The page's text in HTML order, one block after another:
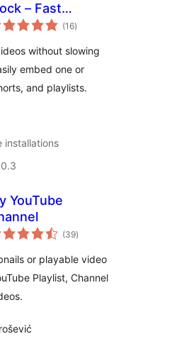
– Fast
Videos,
(16total
ratings
)
without slowing
embed one or
and playlists.
installations
YouTube
(39total
ratings
)
or playable video
Playlist, Channel